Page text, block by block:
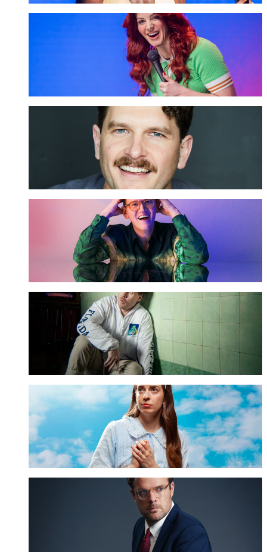
GET TICKETS
GET TICKETS
Damien Power
GET TICKETS
Emma Holland
GET TICKETS
GET TICKETS